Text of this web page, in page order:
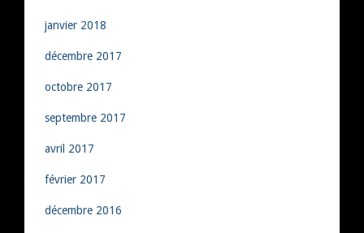
janvier 2018
décembre 2017
octobre 2017
septembre 2017
avril 2017
février 2017
décembre 2016